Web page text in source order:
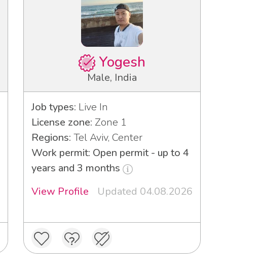
Yogesh
Male, India
Job types: Live In
License zone: Zone 1
Regions: Tel Aviv, Center
Work permit: Open permit - up to 4
years and 3 months
View Profile
Updated 04.08.2026